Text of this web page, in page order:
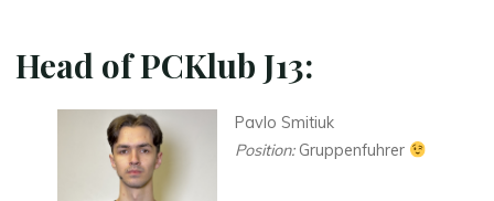
Head of PCKlub J13:
Pavlo Smitiuk
Position:Gruppenfuhrer